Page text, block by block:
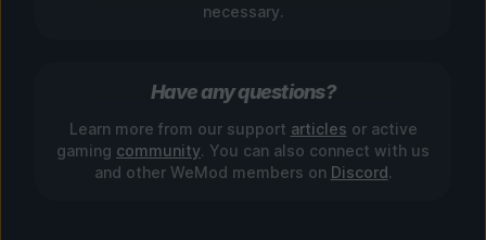
necessary.
Have any questions?
Learn more from our support articles or active
gaming community. You can also connect with us
and other WeMod members on Discord.